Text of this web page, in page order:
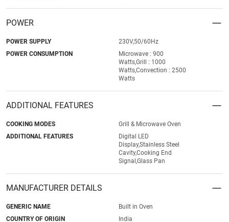
POWER
POWER SUPPLY
230V,50/60Hz
POWER CONSUMPTION
Microwave : 900
Watts,Grill : 1000
Watts,Convection : 2500
Watts
ADDITIONAL FEATURES
COOKING MODES
Grill & Microwave Oven
ADDITIONAL FEATURES
Digital LED
Display,Stainless Steel
Cavity,Cooking End
Signal,Glass Pan
MANUFACTURER DETAILS
GENERIC NAME
Built in Oven
COUNTRY OF ORIGIN
India